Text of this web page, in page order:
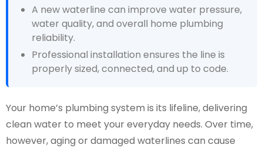
A new waterline can improve water pressure,
water quality, and overall home plumbing
reliability.
Professional installation ensures the line is
properly sized, connected, and up to code.
Your home’s plumbing system is its lifeline, delivering
clean water to meet your everyday needs. Over time,
however, aging or damaged waterlines can cause